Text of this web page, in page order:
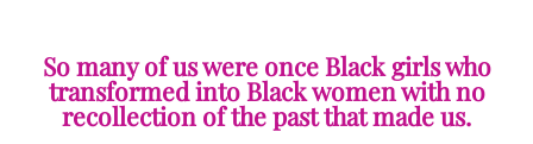
So many of us were once Black girls who
transformed into Black women with no
recollection of the past that made us.